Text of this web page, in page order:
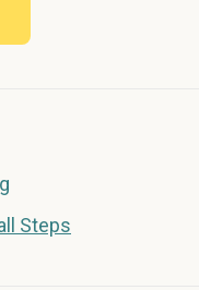
Steps